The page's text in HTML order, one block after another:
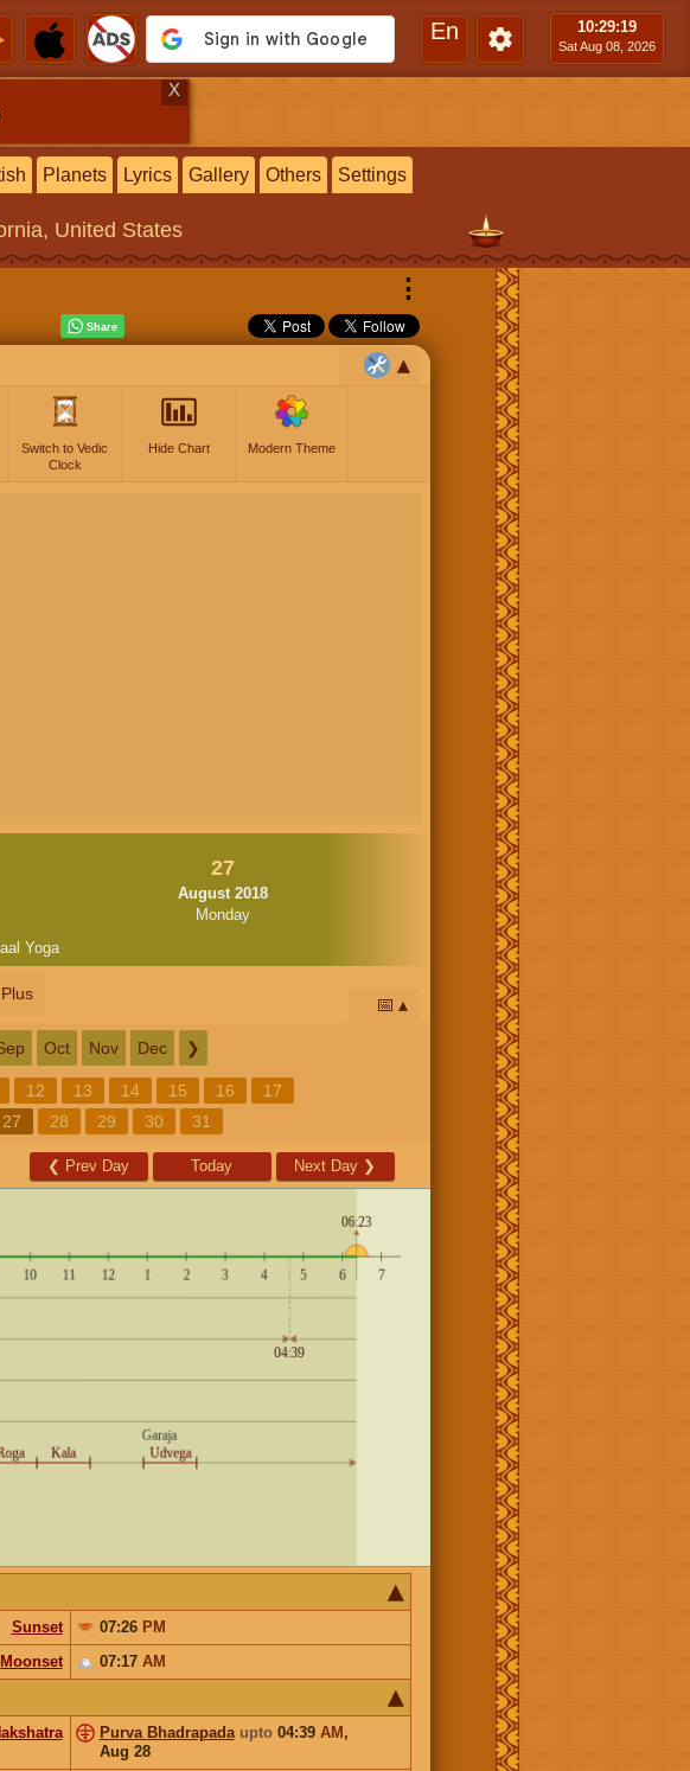
En 10:29:20
Sat Aug 08, 2026
X
Planets Lyrics Gallery Others Settings
United States
⋮
Switch to Vedic
Clock
Hide Chart Modern Theme
27
August 2018
Monday
Yoga
📅
Oct Nov Dec ❯
12 13 14 15 16
17
27 28 29 30 31
❮ Prev Day Today Next Day ❯
Sunset 07:26 PM
Moonset 07:17 AM
Purva Bhadrapada upto04:39 AM,
Aug 28